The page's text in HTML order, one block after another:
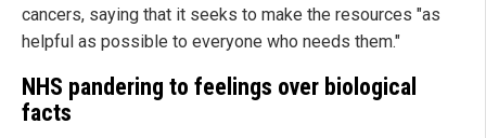
cancers, saying that it seeks to make the resources "as
helpful as possible to everyone who needs them."
NHS pandering to feelings over biological
facts